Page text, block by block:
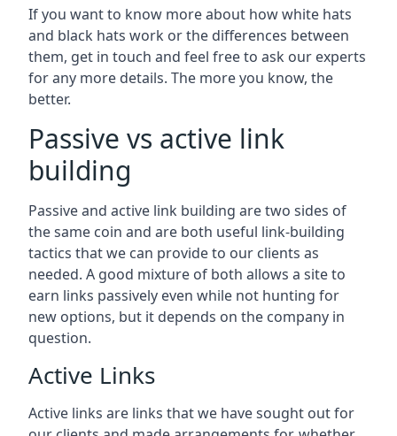
If you want to know more about how white hats
and black hats work or the differences between
them, get in touch and feel free to ask our experts
for any more details. The more you know, the
better.
Passive vs active link
building
Passive and active link building are two sides of
the same coin and are both useful link-building
tactics that we can provide to our clients as
needed. A good mixture of both allows a site to
earn links passively even while not hunting for
new options, but it depends on the company in
question.
Active Links
Active links are links that we have sought out for